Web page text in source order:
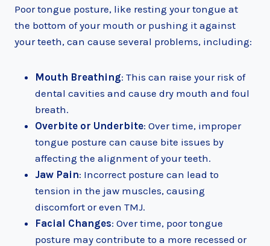
Poor tongue posture, like resting your tongue at
the bottom of your mouth or pushing it against
your teeth, can cause several problems, including:
Mouth Breathing: This can raise your risk of
dental cavities and cause dry mouth and foul
breath.
Overbite or Underbite: Over time, improper
tongue posture can cause bite issues by
affecting the alignment of your teeth.
Jaw Pain: Incorrect posture can lead to
tension in the jaw muscles, causing
discomfort or even TMJ.
Facial Changes: Over time, poor tongue
posture may contribute to a more recessed or